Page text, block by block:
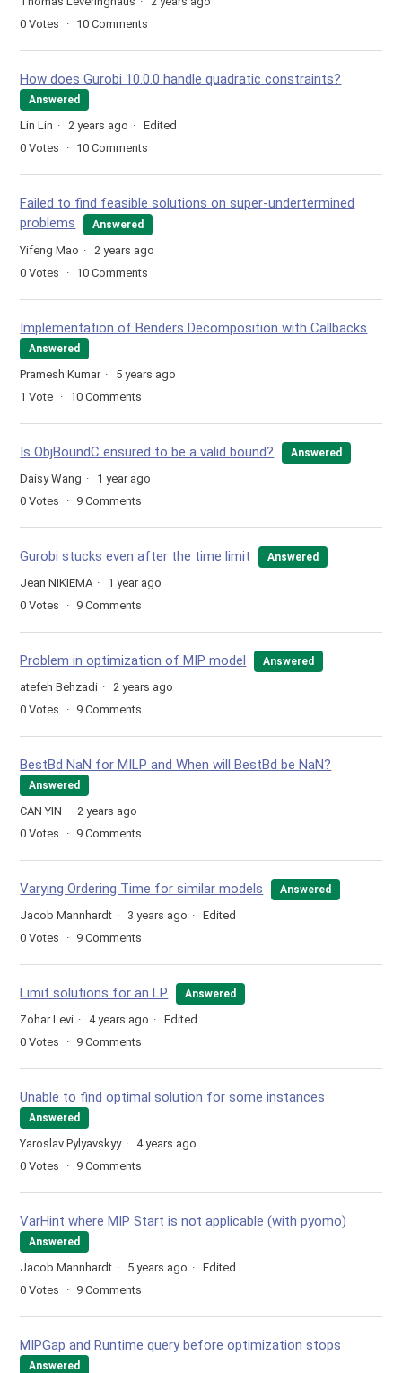
0 Votes 10 Comments
How does Gurobi 10.0.0 handle quadratic constraints?
Answered
Lin Lin 2 years ago
Edited
0 Votes 10 Comments
Failed to find feasible solutions on super-undertermined
problems
Answered
Yifeng Mao
2 years ago
0 Votes 10 Comments
Implementation of Benders Decomposition with Callbacks
Answered
Pramesh Kumar
5 years ago
1 Vote 10 Comments
Is ObjBoundC ensured to be a valid bound? Answered
Daisy Wang
1 year ago
0 Votes 9 Comments
Gurobi stucks even after the time limit Answered
Jean NIKIEMA
1 year ago
0 Votes 9 Comments
Problem in optimization of MIP model Answered
atefeh Behzadi
2 years ago
0 Votes 9 Comments
BestBd NaN for MILP and When will BestBd be NaN?
Answered
CAN YIN
2 years ago
0 Votes 9 Comments
Varying Ordering Time for similar models Answered
Jacob Mannhardt 3 years ago
Edited
0 Votes 9 Comments
Limit solutions for an LP Answered
Zohar Levi 4 years ago
Edited
0 Votes 9 Comments
Unable to find optimal solution for some instances
Answered
Yaroslav Pylyavskyy
4 years ago
0 Votes 9 Comments
VarHint where MIP Start is not applicable (with pyomo)
Answered
Jacob Mannhardt 5 years ago
Edited
0 Votes 9 Comments
MIPGap and Runtime query before optimization stops
Answered